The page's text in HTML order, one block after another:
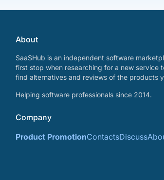
About
SaaSHub is an independent software
first stop when researching for a new service
find alternatives and reviews of the products
Helping software professionals since 2014.
Company
Product PromotionContactsDiscuss